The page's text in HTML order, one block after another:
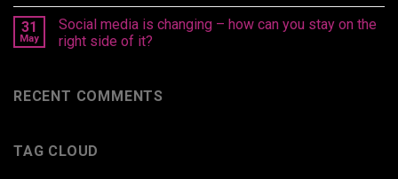
31
May
Social media is changing – how can you stay on the
right side of it?
RECENT COMMENTS
TAG CLOUD